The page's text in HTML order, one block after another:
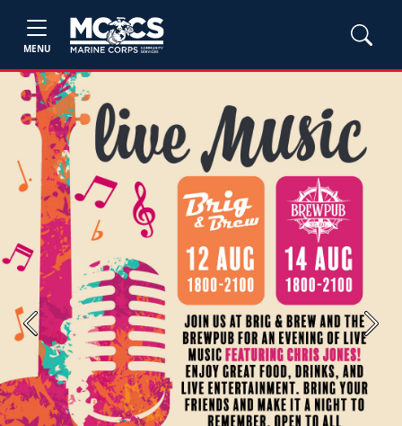
MENU
Previous Next